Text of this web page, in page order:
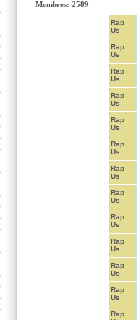
Membres: 2589
Rap
Us
Rap
Us
Rap
Us
Rap
Us
Rap
Us
Rap
Us
Rap
Us
Rap
Us
Rap
Us
Rap
Us
Rap
Us
Rap
Us
Rap